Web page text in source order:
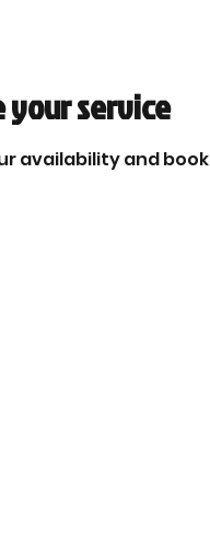
your service
availability and